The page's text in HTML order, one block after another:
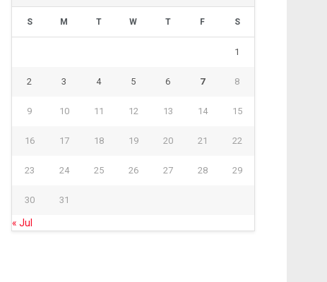
S M T W T F S
1
2 3 4 5 6 7 8
9 10 11 12 13 14 15
16 17 18 19 20 21 22
23 24 25 26 27 28 29
30 31
« Jul